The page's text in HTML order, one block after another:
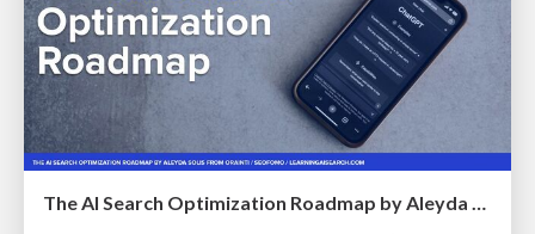
The AI Search Optimization Roadmap by Aleyda Solis